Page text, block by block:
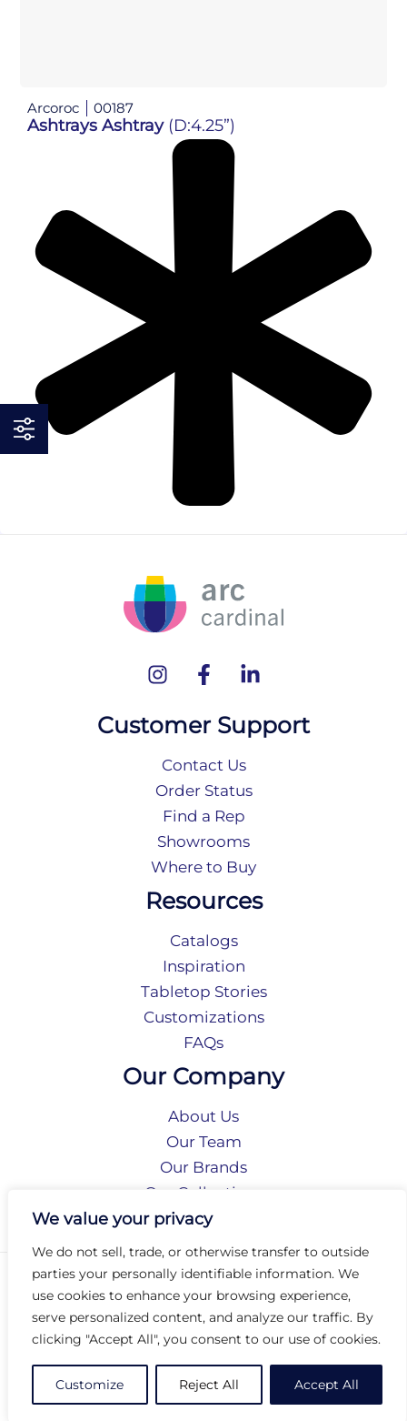
We value your privacy
We do not sell, trade, or otherwise transfer to outside
parties your personally identifiable information. We
use cookies to enhance your browsing experience,
serve personalized content, and analyze our traffic. By
clicking "Accept All", you consent to our use of cookies.
Customize Reject All Accept All
Arcoroc 00187
Ashtrays Ashtray (D:4.25”)
Customer Support
Contact Us
Order Status
Find a Rep
Showrooms
Where to Buy
Resources
Catalogs
Inspiration
Tabletop Stories
Customizations
FAQs
Our Company
About Us
Our Team
Our Brands
Our Collections
Social Responsibility
Privacy Policy
Terms of Use
Accessibility
Arc International
Arc Portal
© 2026 Arc Group International. All rights reserved.